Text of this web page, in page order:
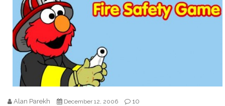
Alan Parekh December 12, 2006 10